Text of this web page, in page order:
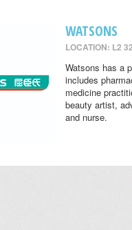
WATSONS
LOCATION: L2
Watsons has a
includes
medicine
beauty artist,
and nurse.